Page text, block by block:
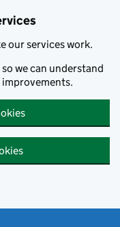
our services work.
we can understand
improvements.